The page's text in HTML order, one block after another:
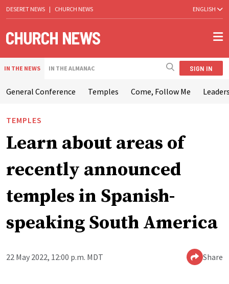
DESERET NEWS | CHURCH NEWS ENGLISH
IN THE NEWS IN THE ALMANAC SIGN IN
General Conference Temples Come, Follow Me
TEMPLES
Learn about areas of
recently announced
temples in Spanish-
speaking South America
22 May 2022, 12:00 p.m. MDT Share